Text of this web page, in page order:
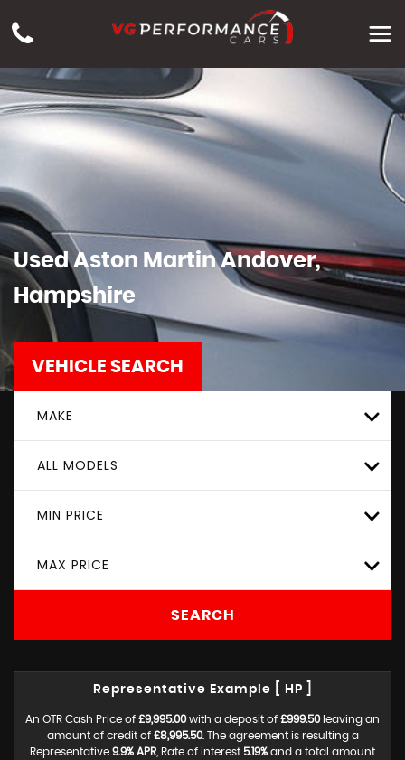
UsedAston MartinAndover,
Hampshire
VEHICLE SEARCH
MAKE
ALL MODELS
MIN PRICE
MAX PRICE
SEARCH
Representative Example [ HP ]
An OTR Cash Price of £9,995.00with a deposit of £999.50leaving an
amount of credit of £8,995.50. The agreement is resulting a
Representative 9.9% APR , Rate of interest 5.19% and a total amount